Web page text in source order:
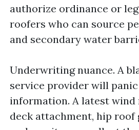
authorize ordinance or
roofers who can source
and secondary water
Underwriting nuance. A
service provider will
information. A latest
deck attachment, hip